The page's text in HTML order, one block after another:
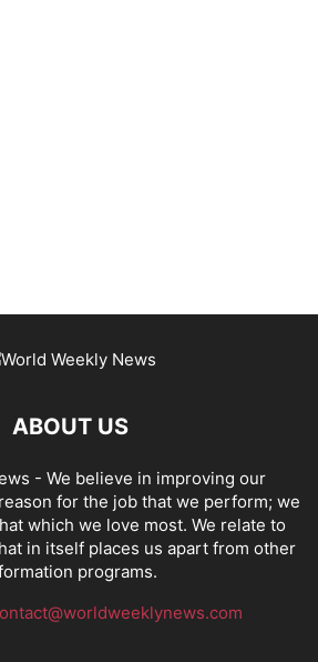
ABOUT US
- We believe in improving our
for the job that we perform; we
which we love most. We relate to
in itself places us apart from other
programs.